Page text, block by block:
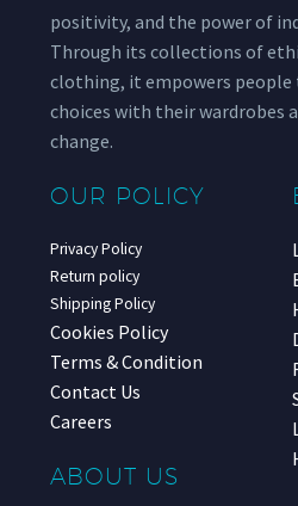
positivity, and the power of
Through its collections of
clothing, it empowers
choices with their wardrobes
change.
OUR POLICY
Privacy Policy
Return policy
Shipping Policy
Cookies Policy
Terms & Condition
Contact Us
Careers
ABOUT US